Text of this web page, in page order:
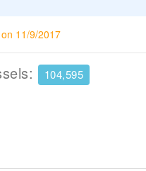
11/9/2017
104,595